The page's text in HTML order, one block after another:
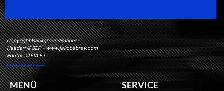
Copyright Backgroundimages:
Header: © JEP - www.jakobebrey.com
Footer: © FIA F3
MENÜ SERVICE